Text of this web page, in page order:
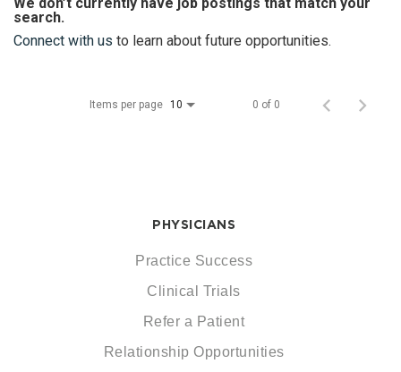
search.
Connect with us to learn about future opportunities.
Items per page 10 0 of 0
PHYSICIANS
Practice Success
Clinical Trials
Refer a Patient
Relationship Opportunities